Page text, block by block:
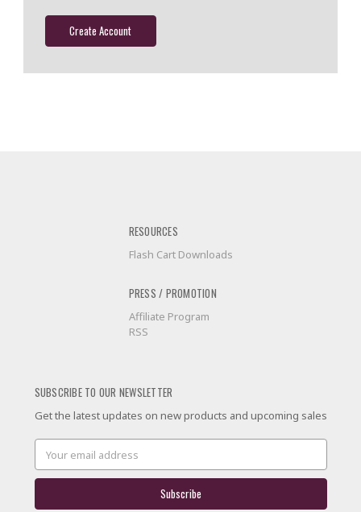
Create Account
RESOURCES
Flash Cart Downloads
PRESS / PROMOTION
Affiliate Program
RSS
SUBSCRIBE TO OUR NEWSLETTER
Get the latest updates on new products and upcoming sales
Address